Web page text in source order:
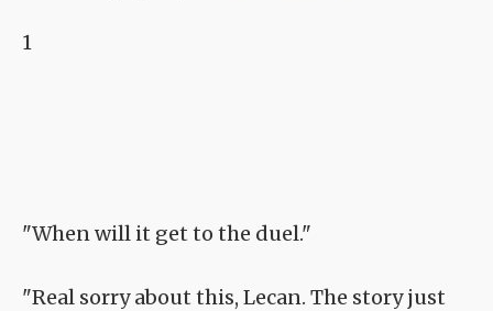
1
"When will it get to the duel."
"Real sorry about this, Lecan. The story just